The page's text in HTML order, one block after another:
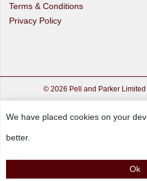
Terms & Conditions
Privacy Policy
© 2026 Pell and Parker Limited
We have placed cookies on your
better.
Ok